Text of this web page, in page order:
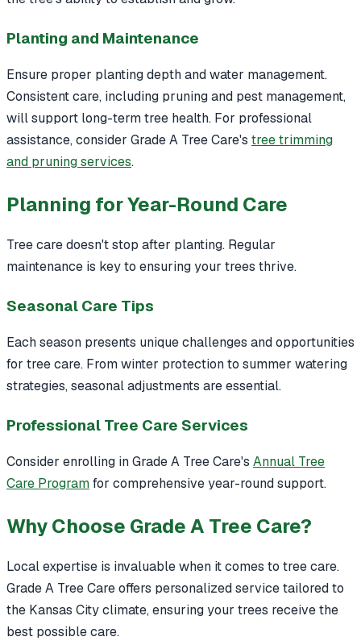
Planting and Maintenance
Ensure proper planting depth and water management.
Consistent care, including pruning and pest management,
will support long-term tree health. For professional
assistance, consider Grade A Tree Care's tree trimming
and pruning services.
Planning for Year-Round Care
Tree care doesn't stop after planting. Regular
maintenance is key to ensuring your trees thrive.
Seasonal Care Tips
Each season presents unique challenges and opportunities
for tree care. From winter protection to summer watering
strategies, seasonal adjustments are essential.
Professional Tree Care Services
Consider enrolling in Grade A Tree Care's Annual Tree
Care Programfor comprehensive year-round support.
Why Choose Grade A Tree Care?
Local expertise is invaluable when it comes to tree care.
Grade A Tree Care offers personalized service tailored to
the Kansas City climate, ensuring your trees receive the
best possible care.